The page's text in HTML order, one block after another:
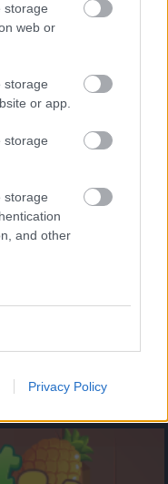
storage
web or
storage
or app.
storage
storage
and other
Privacy Policy
klints alām.